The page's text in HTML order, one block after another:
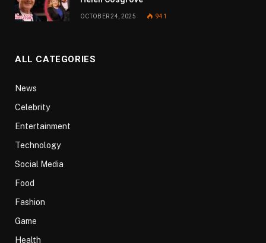
OCTOBER 24, 2025 941
ALL CATEGORIES
News
Celebrity
Entertainment
Technology
Social Media
Food
Fashion
Game
Health